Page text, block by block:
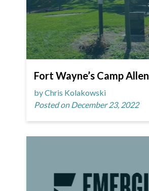
Fort Wayne’s Camp Allen
by Chris Kolakowski
Posted on December 23, 2022